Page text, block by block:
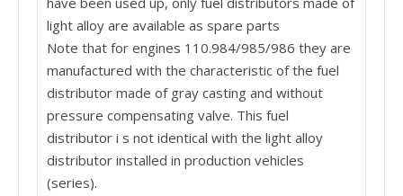
light alloy are available as spare parts
Note that for engines 110.984/985/986 they are
manufactured with the characteristic of the fuel
distributor made of gray casting and without
pressure compensating valve. This fuel
distributor i s not identical with the light alloy
distributor installed in production vehicles
(series).